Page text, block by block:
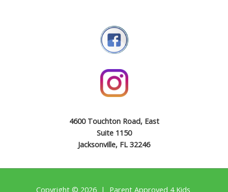
4600 Touchton Road, East
Suite 1150
Jacksonville, FL 32246
Copyright © 2026 | Parent Approved 4 Kids